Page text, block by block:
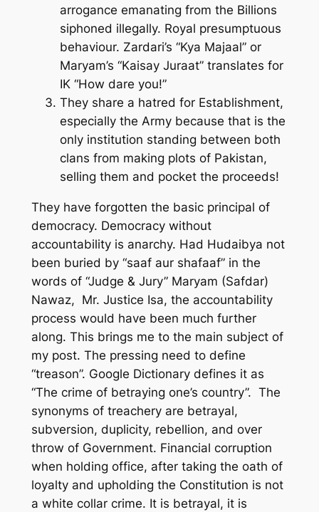
arrogance emanating from the Billions
siphoned illegally. Royal presumptuous
behaviour. Zardari’s “Kya Majaal” or
Maryam’s “Kaisay Juraat” translates for
IK “How dare you!”
They share a hatred for Establishment,
especially the Army because that is the
only institution standing between both
clans from making plots of Pakistan,
selling them and pocket the proceeds!
They have forgotten the basic principal of
democracy. Democracy without
accountability is anarchy. Had Hudaibya not
been buried by “saaf aur shafaaf” in the
words of “Judge & Jury” Maryam (Safdar)
Nawaz, Mr. Justice Isa, the accountability
process would have been much further
along. This brings me to the main subject of
my post. The pressing need to define
“treason”. Google Dictionary defines it as
“The crime of betraying one’s country”. The
synonyms of treachery are betrayal,
subversion, duplicity, rebellion, and over
throw of Government. Financial corruption
when holding office, after taking the oath of
loyalty and upholding the Constitution is not
a white collar crime. It is betrayal, it is